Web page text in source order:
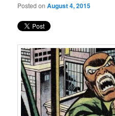
Posted onAugust 4, 2015